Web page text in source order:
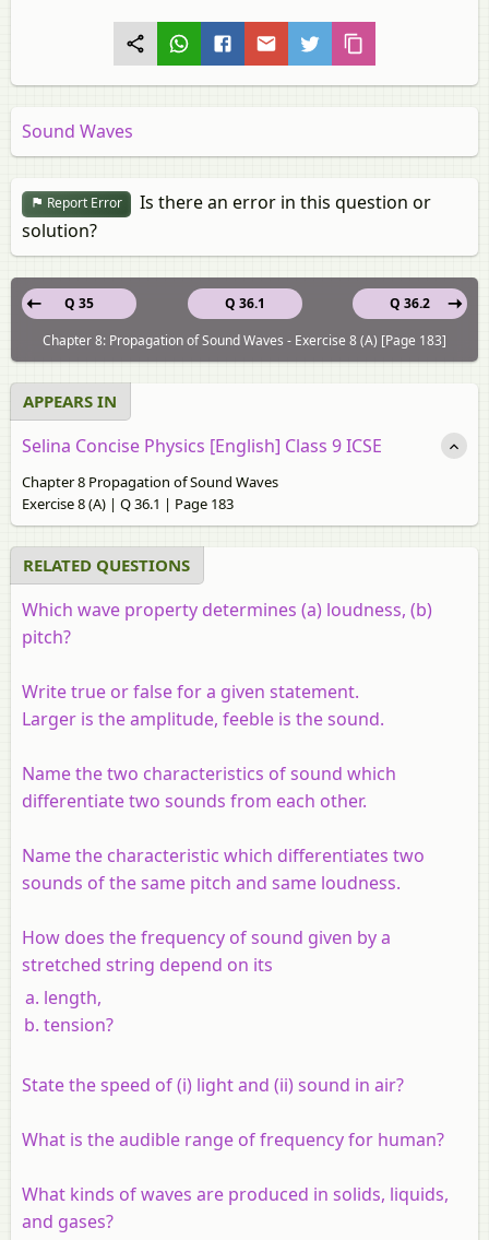
Sound Waves
Report Error
Is there an error in this question or
solution?
Q 36.1
Q 35
Q 36.2
Chapter 8: Propagation of Sound Waves - Exercise 8 (A) [Page 183]
APPEARS IN
Selina Concise Physics [English] Class 9 ICSE
Chapter 8 Propagation of Sound Waves
Exercise 8 (A) | Q 36.1 | Page 183
RELATED QUESTIONS
Which wave property determines (a) loudness, (b)
pitch?
Write true or false for a given statement.
Larger is the amplitude, feeble is the sound.
Name the two characteristics of sound which
differentiate two sounds from each other.
Name the characteristic which differentiates two
sounds of the same pitch and same loudness.
How does the frequency of sound given by a
stretched string depend on its
length,
tension?
State the speed of (i) light and (ii) sound in air?
What is the audible range of frequency for human?
What kinds of waves are produced in solids, liquids,
and gases?